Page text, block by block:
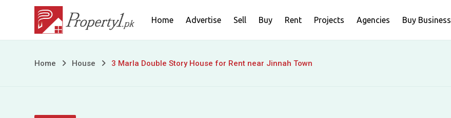
content
Home Advertise Sell Buy Rent Projects Agencies Buy Business
3
Home House 3 Marla Double Story House for Rent near Jinnah Town